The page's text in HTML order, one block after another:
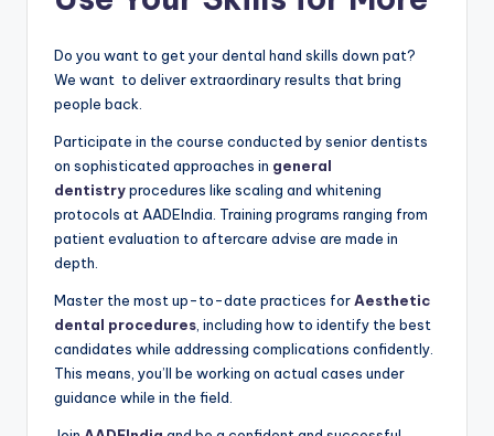
Do you want to get your dental hand skills down pat?
We want to deliver extraordinary results that bring
people back.
Participate in the course conducted by senior dentists
on sophisticated approaches in general
dentistryprocedures like scaling and whitening
protocols at AADEIndia. Training programs ranging from
patient evaluation to aftercare advise are made in
depth.
Master the most up-to-date practices forAesthetic
dental procedures , including how to identify the best
candidates while addressing complications confidently.
This means, you’ll be working on actual cases under
guidance while in the field.